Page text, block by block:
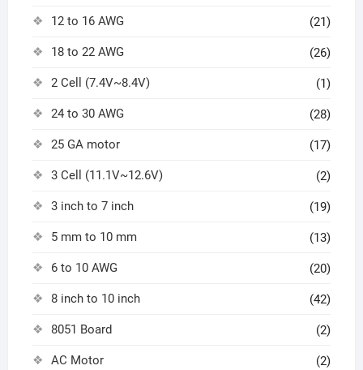
12 to 16 AWG (21)
18 to 22 AWG (26)
2 Cell (7.4V~8.4V) (1)
24 to 30 AWG (28)
25 GA motor (17)
3 Cell (11.1V~12.6V) (2)
3 inch to 7 inch (19)
5 mm to 10 mm (13)
6 to 10 AWG (20)
8 inch to 10 inch (42)
8051 Board (2)
AC Motor (2)